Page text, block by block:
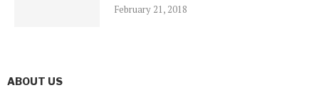
February 21, 2018
ABOUT US